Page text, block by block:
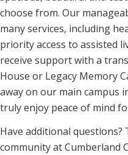
choose from. Our
many services, including
priority access to assisted
receive support with a
House or Legacy Memory
away on our main campus
truly enjoy peace of mind
Have additional
community at Cumberland